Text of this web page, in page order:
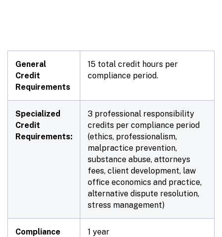
General
Credit
Requirements
15 total credit hours per
compliance period.
Specialized
Credit
Requirements:
3 professional responsibility
credits per compliance period
(ethics, professionalism,
malpractice prevention,
substance abuse, attorneys
fees, client development, law
office economics and practice,
alternative dispute resolution,
stress management)
Compliance
1 year